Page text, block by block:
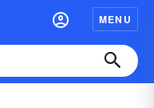
MENU